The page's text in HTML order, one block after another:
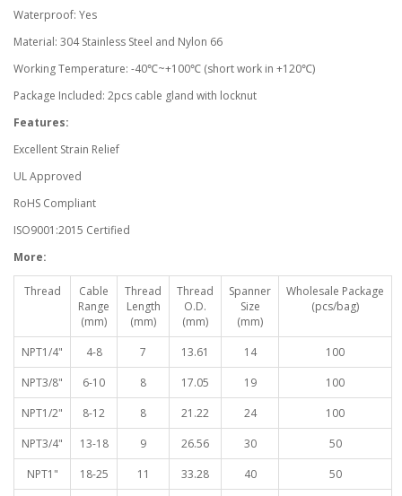
Waterproof: Yes
Material: 304 Stainless Steel and Nylon 66
Working Temperature: -40℃~+100℃ (short work in +120℃)
Package Included: 2pcs cable gland with locknut
Features:
Excellent Strain Relief
UL Approved
RoHS Compliant
ISO9001:2015 Certified
More:
Thread
Cable
Range
(mm)
Thread
Length
(mm)
Thread
O.D.
(mm)
Spanner
Size
(mm)
Wholesale Package
(pcs/bag)
NPT1/4" 4-8 7 13.61 14
100
NPT3/8"
6-10 8 17.05 19
100
NPT1/2"
8-12 8 21.22 24
100
NPT3/4"
13-18 9 26.56 30
50
NPT1"
18-25 11 33.28 40
50